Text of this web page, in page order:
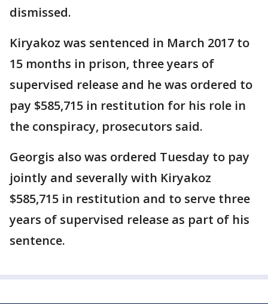
dismissed.
Kiryakoz was sentenced in March 2017 to
15 months in prison, three years of
supervised release and he was ordered to
pay $585,715 in restitution for his role in
the conspiracy, prosecutors said.
Georgis also was ordered Tuesday to pay
jointly and severally with Kiryakoz
$585,715 in restitution and to serve three
years of supervised release as part of his
sentence.